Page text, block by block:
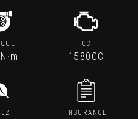
CC
1580CC
INSURANCE